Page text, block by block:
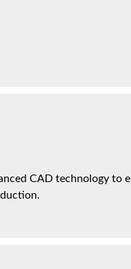
CAD technology